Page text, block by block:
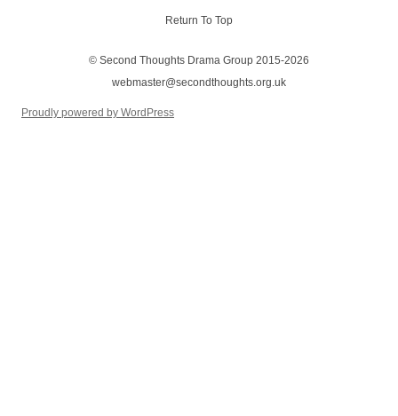
Return To Top
© Second Thoughts Drama Group 2015-2026
webmaster@secondthoughts.org.uk
Proudly powered by WordPress